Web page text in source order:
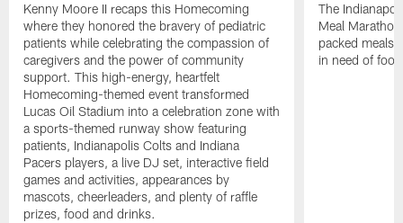
Kenny Moore II recaps this Homecoming
where they honored the bravery of pediatric
patients while celebrating the compassion of
caregivers and the power of community
support. This high-energy, heartfelt
Homecoming-themed event transformed
Lucas Oil Stadium into a celebration zone with
a sports-themed runway show featuring
patients, Indianapolis Colts and Indiana
Pacers players, a live DJ set, interactive field
games and activities, appearances by
mascots, cheerleaders, and plenty of raffle
prizes, food and drinks.
The
Meal
packed meals
in need of